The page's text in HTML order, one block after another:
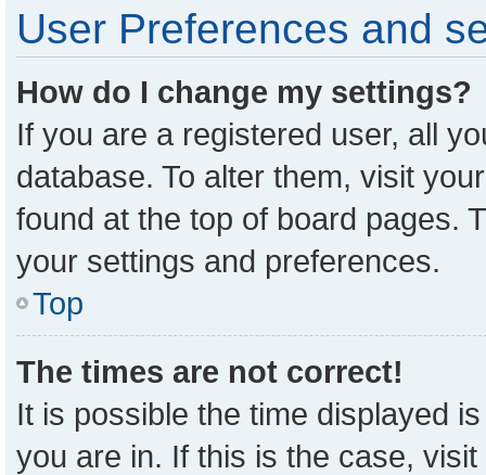
User Preferences and
How do I change my settings?
If you are a registered user, all
database. To alter them, visit
found at the top of board pages.
your settings and preferences.
Top
The times are not correct!
It is possible the time displayed
you are in. If this is the case,